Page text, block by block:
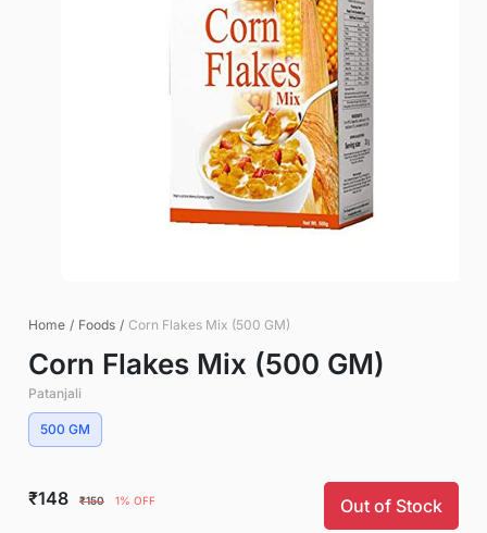
Home / Foods / Corn Flakes Mix (500 GM)
Corn Flakes Mix (500 GM)
Patanjali
500 GM
₹148 ₹150 1% OFF Out of Stock